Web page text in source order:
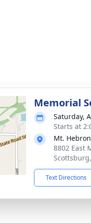
Memorial
Saturday,
Starts at
Mt.
8802 East
Text Directions